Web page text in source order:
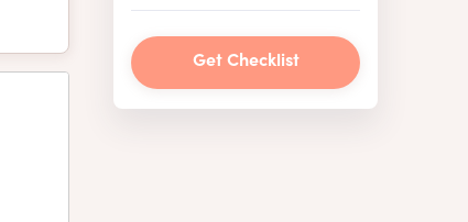
Get Checklist